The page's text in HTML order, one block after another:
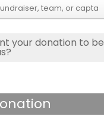
your donation to be